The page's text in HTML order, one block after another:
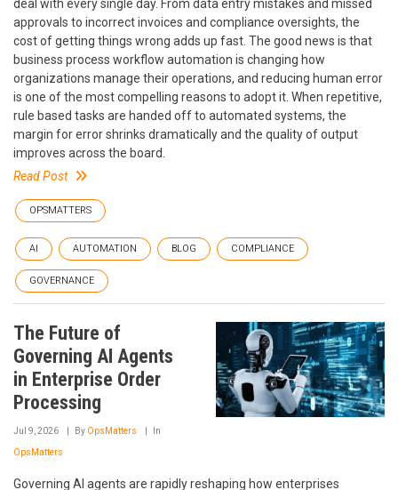
deal with every single day. From data entry mistakes and missed
approvals to incorrect invoices and compliance oversights, the
cost of getting things wrong adds up fast. The good news is that
business process workflow automation is changing how
organizations manage their operations, and reducing human error
is one of the most compelling reasons to adopt it. When repetitive,
rule based tasks are handed off to automated systems, the
margin for error shrinks dramatically and the quality of output
improves across the board.
Read Post
OPSMATTERS
AI AUTOMATION BLOG COMPLIANCE
GOVERNANCE
The Future of
Governing AI Agents
in Enterprise Order
Processing
Jul 9, 2026 By OpsMatters In
OpsMatters
Governing AI agents are rapidly reshaping how enterprises